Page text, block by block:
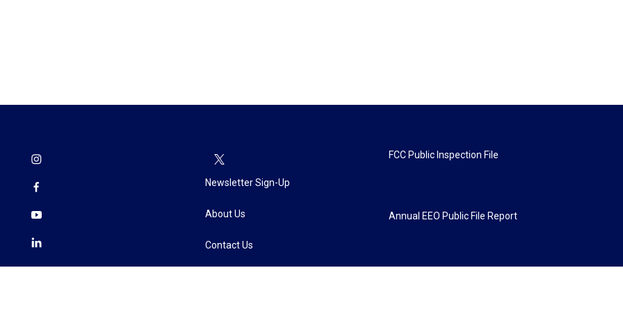
Newsletter Sign-Up
About Us
Contact Us
FCC Public Inspection File
Annual EEO Public File Report